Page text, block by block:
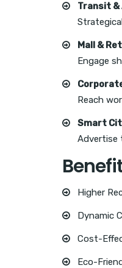
Transit &
Mall &
Engage
Reach
Smart
Advertise
Higher
Dynamic
Cost-
Eco-